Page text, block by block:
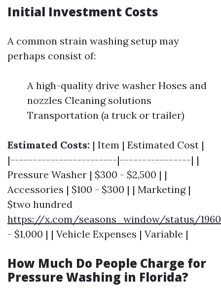
Initial Investment Costs
A common strain washing setup may
perhaps consist of:
A high-quality drive washer Hoses and
nozzles Cleaning solutions
Transportation (a truck or trailer)
Estimated Costs: | Item | Estimated Cost |
|------------------------|----------------| |
Pressure Washer | $300 - $2,500 | |
Accessories | $100 - $300 | | Marketing |
$two hundred
https://x.com/seasons_window/status/
- $1,000 | | Vehicle Expenses | Variable |
How Much Do People Charge for
Pressure Washing in Florida?